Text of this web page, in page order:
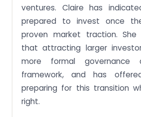
ventures. Claire has
prepared to invest once
proven market traction. She
that attracting larger
more formal governance
framework, and has
preparing for this transition
right.